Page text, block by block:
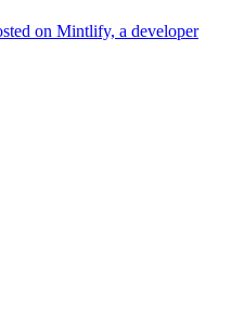
on Mintlify, a developer